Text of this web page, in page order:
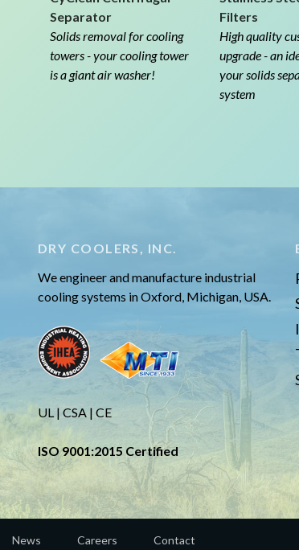
Separator
Solids removal for cooling
towers - your cooling tower
is a giant air washer!
Filters
High quality
upgrade - an
your solids
system
DRY COOLERS, INC.
We engineer and manufacture industrial
cooling systems in Oxford, Michigan, USA.
UL | CSA | CE
ISO 9001:2015 Certified
News Careers Contact